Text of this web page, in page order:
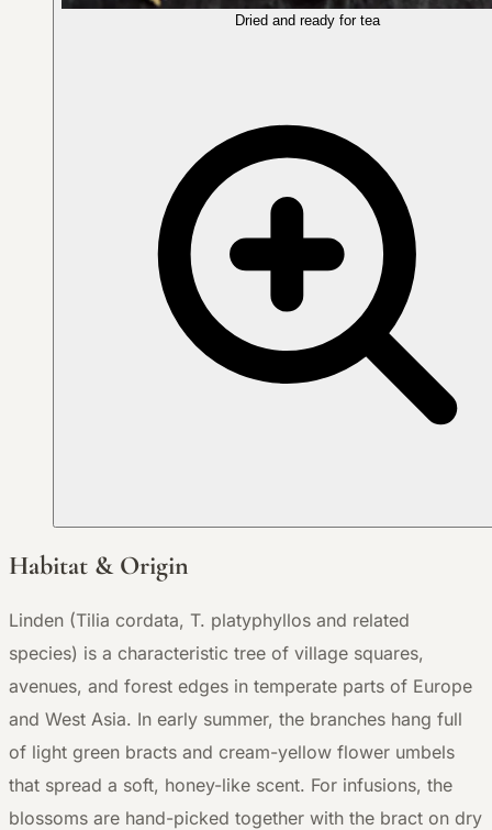
Dried and ready for tea
Habitat & Origin
Linden (Tilia cordata, T. platyphyllos and related
species) is a characteristic tree of village squares,
avenues, and forest edges in temperate parts of Europe
and West Asia. In early summer, the branches hang full
of light green bracts and cream-yellow flower umbels
that spread a soft, honey-like scent. For infusions, the
blossoms are hand-picked together with the bract on dry